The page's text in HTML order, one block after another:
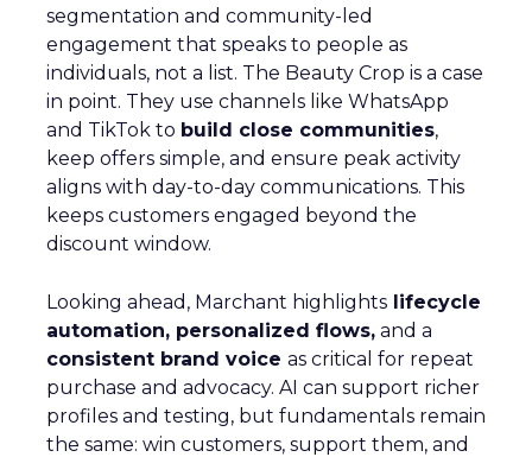
segmentation and community-led
engagement that speaks to people as
individuals, not a list. The Beauty Crop is a case
in point. They use channels like WhatsApp
and TikTok to build close communities,
keep offers simple, and ensure peak activity
aligns with day-to-day communications. This
keeps customers engaged beyond the
discount window.
Looking ahead, Marchant highlights lifecycle
automation, personalized flows, and a
consistent brand voice as critical for repeat
purchase and advocacy. AI can support richer
profiles and testing, but fundamentals remain
the same: win customers, support them, and